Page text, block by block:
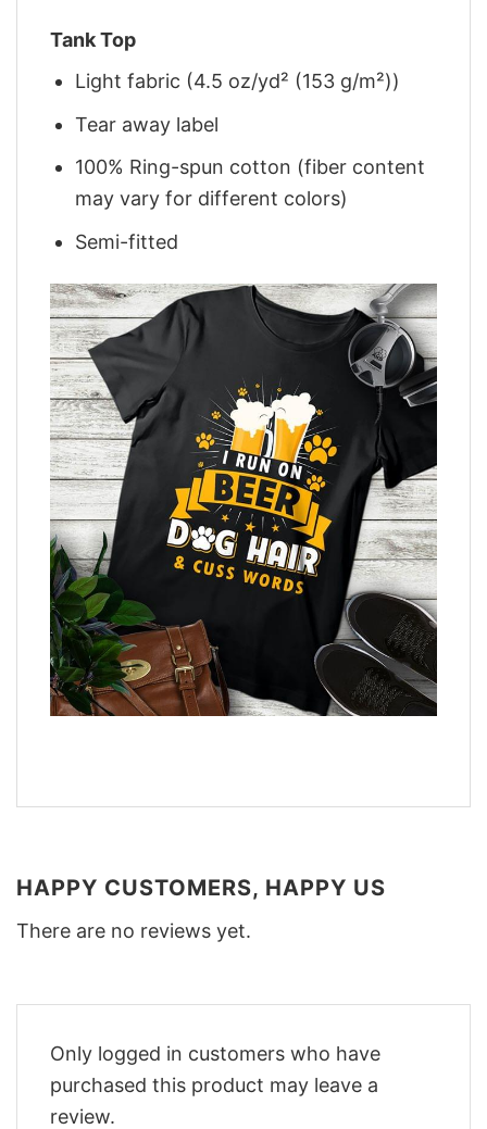
Tank Top
Light fabric (4.5 oz/yd² (153 g/m²))
Tear away label
100% Ring-spun cotton (fiber content
may vary for different colors)
Semi-fitted
HAPPY CUSTOMERS, HAPPY US
There are no reviews yet.
Only logged in customers who have
purchased this product may leave a
review.